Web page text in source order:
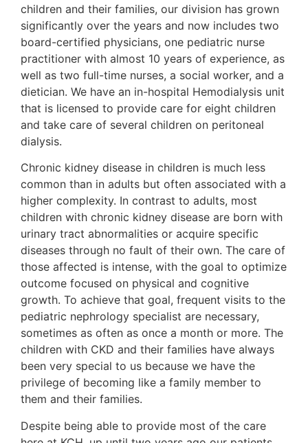
children and their families, our division has grown
significantly over the years and now includes two
board-certified physicians, one pediatric nurse
practitioner with almost 10 years of experience, as
well as two full-time nurses, a social worker, and a
dietician. We have an in-hospital Hemodialysis unit
that is licensed to provide care for eight children
and take care of several children on peritoneal
dialysis.
Chronic kidney disease in children is much less
common than in adults but often associated with a
higher complexity. In contrast to adults, most
children with chronic kidney disease are born with
urinary tract abnormalities or acquire specific
diseases through no fault of their own. The care of
those affected is intense, with the goal to optimize
outcome focused on physical and cognitive
growth. To achieve that goal, frequent visits to the
pediatric nephrology specialist are necessary,
sometimes as often as once a month or more. The
children with CKD and their families have always
been very special to us because we have the
privilege of becoming like a family member to
them and their families.
Despite being able to provide most of the care